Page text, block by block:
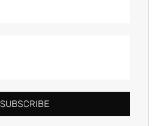
SUBSCRIBE